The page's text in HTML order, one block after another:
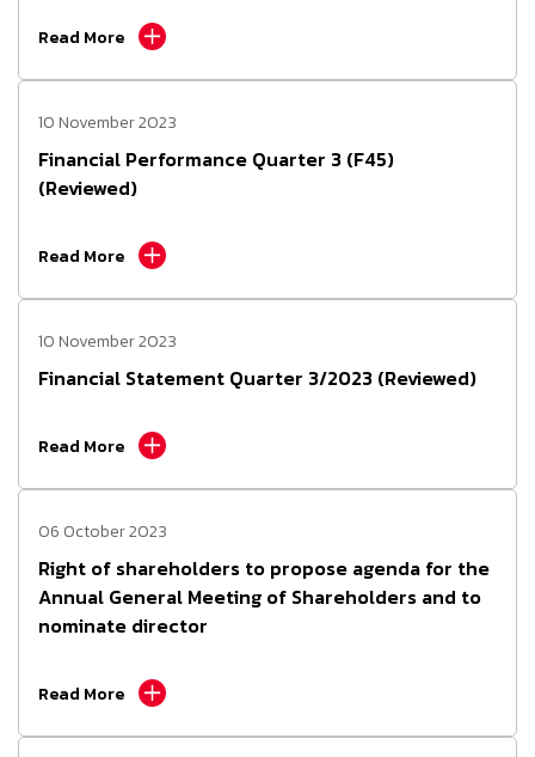
Read More
10 November 2023
Financial Performance Quarter 3 (F45)
(Reviewed)
Read More
10 November 2023
Financial Statement Quarter 3/2023 (Reviewed)
Read More
06 October 2023
Right of shareholders to propose agenda for the
Annual General Meeting of Shareholders and to
nominate director
Read More